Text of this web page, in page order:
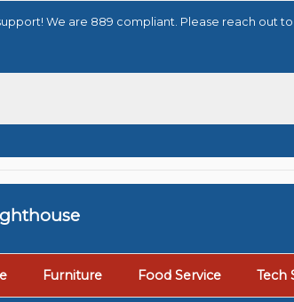
We are 889 compliant. Please reach out
Furniture Food Service Tech